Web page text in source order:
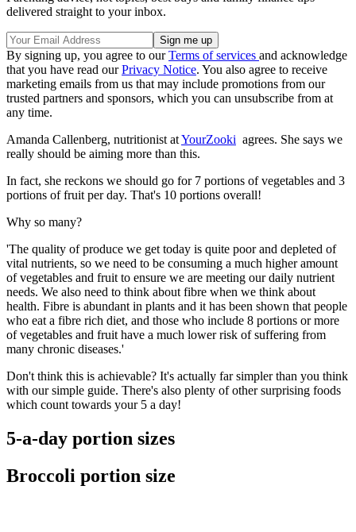
delivered straight to your inbox.
By signing up, you agree to ourTerms of services and acknowledge
that you have read ourPrivacy Notice. You also agree to receive
marketing emails from us that may include promotions from our
trusted partners and sponsors, which you can unsubscribe from at
any time.
Amanda Callenberg, nutritionist atYourZooki agrees. She says we
really should be aiming more than this.
In fact, she reckons we should go for 7 portions of vegetables and 3
portions of fruit per day. That's 10 portions overall!
Why so many?
'The quality of produce we get today is quite poor and depleted of
vital nutrients, so we need to be consuming a much higher amount
of vegetables and fruit to ensure we are meeting our daily nutrient
needs. We also need to think about fibre when we think about
health. Fibre is abundant in plants and it has been shown that people
who eat a fibre rich diet, and those who include 8 portions or more
of vegetables and fruit have a much lower risk of suffering from
many chronic diseases.'
Don't think this is achievable? It's actually far simpler than you think
with our simple guide. There's also plenty of other surprising foods
which count towards your 5 a day!
5-a-day portion sizes
Broccoli portion size